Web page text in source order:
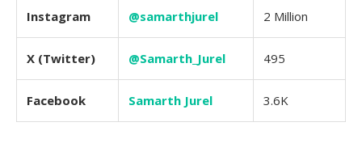
Instagram @samarthjurel 2 Million
X (Twitter) @Samarth_Jurel 495
Facebook Samarth Jurel 3.6K